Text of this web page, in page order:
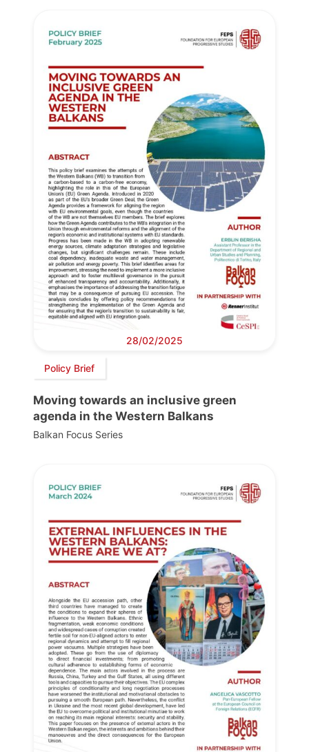
28/02/2025
Policy Brief
Moving towards an inclusive green
agenda in the Western Balkans
Balkan Focus Series